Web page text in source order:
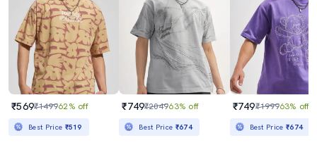
₹569₹149962% off
Best Price ₹519
₹749₹204963% off
Best Price ₹674
₹749₹199963% off
Best Price₹674